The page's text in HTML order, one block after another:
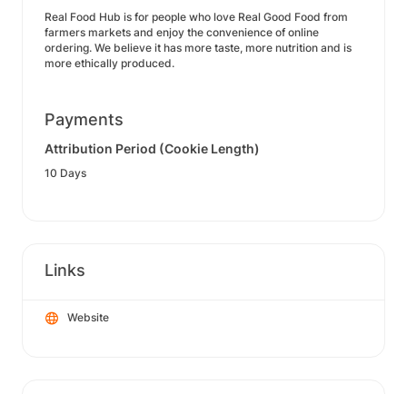
Real Food Hub is for people who love Real Good Food from
farmers markets and enjoy the convenience of online
ordering. We believe it has more taste, more nutrition and is
more ethically produced.
Payments
Attribution Period (Cookie Length)
10 Days
Links
Website